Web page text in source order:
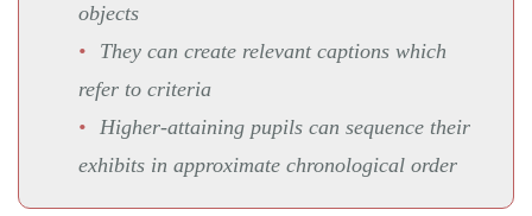
objects
They can create relevant captions which
refer to criteria
Higher-attaining pupils can sequence their
exhibits in approximate chronological order